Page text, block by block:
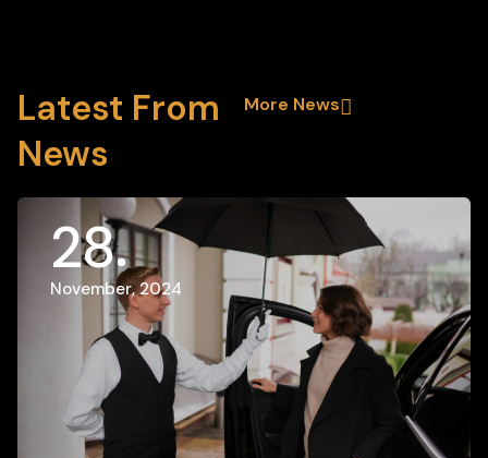
Latest From
News
More News
28
November, 2024